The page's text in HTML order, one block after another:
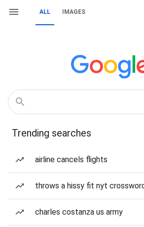
ALL IMAGES
Trending searches
airline cancels flights
throws a hissy fit nyt
charles costanza us army